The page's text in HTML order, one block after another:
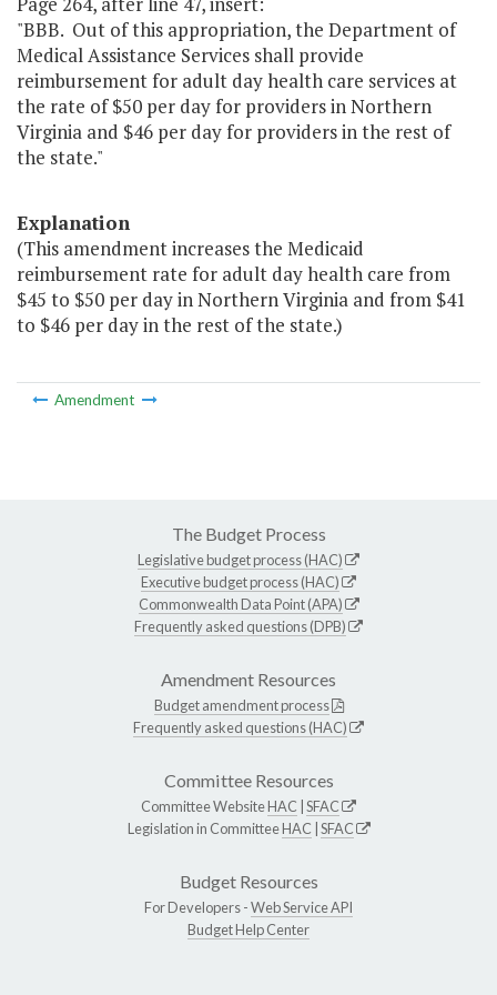
"BBB. Out of this appropriation, the Department of
Medical Assistance Services shall provide
reimbursement for adult day health care services at
the rate of $50 per day for providers in Northern
Virginia and $46 per day for providers in the rest of
the state."
Explanation
(This amendment increases the Medicaid
reimbursement rate for adult day health care from
$45 to $50 per day in Northern Virginia and from $41
to $46 per day in the rest of the state.)
Amendment
The Budget Process
Legislative budget process (HAC)
Executive budget process (HAC)
Commonwealth Data Point (APA)
Frequently asked questions (DPB)
Amendment Resources
Budget amendment process
Frequently asked questions (HAC)
Committee Resources
Committee WebsiteHAC SFAC
Legislation in CommitteeHAC SFAC
Budget Resources
For Developers -Web Service API
Budget Help Center